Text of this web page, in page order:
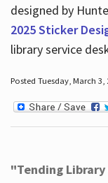
designed by
2025 Sticker
library service
Posted Tuesday, March
"Tending